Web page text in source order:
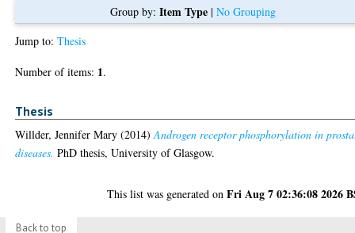
Group by: Item Type| No Grouping
Jump to:Thesis
Number of items: 1.
Thesis
Willder, Jennifer Mary (2014)Androgen receptor phosphorylation in
diseases. PhD thesis, University of Glasgow.
This list was generated onFri Aug 7 02:36:08 2026
Back to top